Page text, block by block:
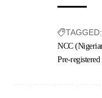
TAGGED:
NCC
Pre-